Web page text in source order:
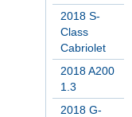
2018 S-
Class
Cabriolet
2018 A200
1.3
2018 G-